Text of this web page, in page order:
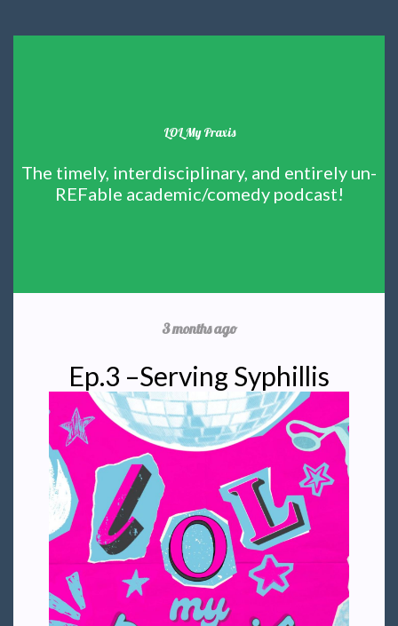
LOL My Praxis
The timely, interdisciplinary, and entirely un-
REFable academic/comedy podcast!
3 months ago
Ep.3 –Serving Syphillis